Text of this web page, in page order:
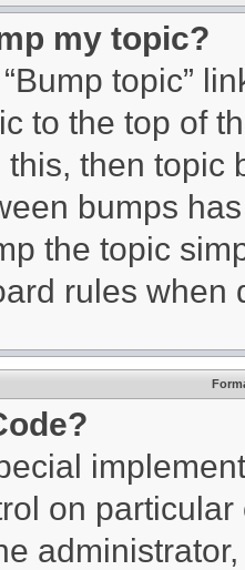
my topic?
topic”
to the top of
then topic
bumps
the topic
rules when
on